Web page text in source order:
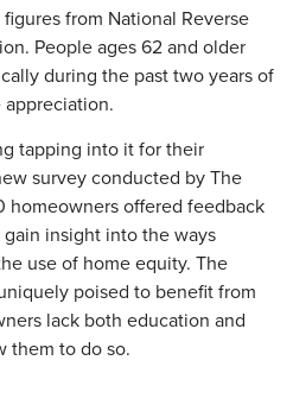
from National Reverse
People ages 62 and older
during the past two years of
tapping into it for their
survey conducted by The
homeowners offered feedback
insight into the ways
use of home equity. The
poised to benefit from
lack both education and
them to do so.